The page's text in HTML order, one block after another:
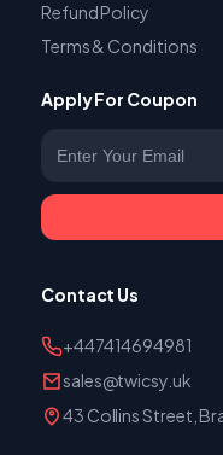
Refund Policy
Terms & Conditions
Apply For Coupon
Contact Us
+447414694981
sales@twicsy.uk
43 Collins Street,